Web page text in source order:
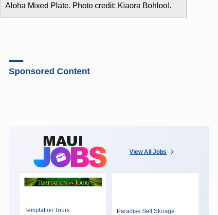
Aloha Mixed Plate. Photo credit: Kiaora Bohlool.
Sponsored Content
View All Jobs
Temptation Tours Paradise Self Storage